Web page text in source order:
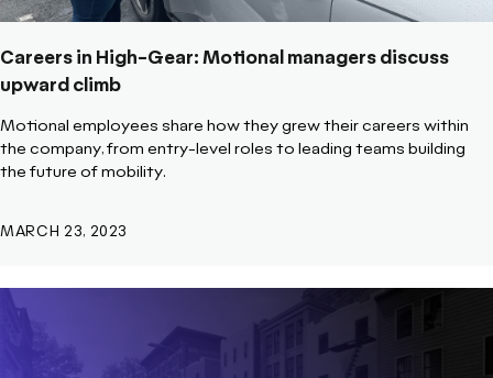
Careers in High-Gear: Motional managers discuss
upward climb
Motional employees share how they grew their careers within
the company, from entry-level roles to leading teams building
the future of mobility.
MARCH 23, 2023